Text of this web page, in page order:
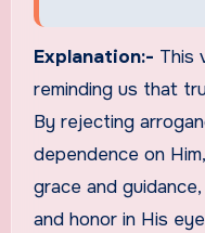
Explanation:- This
reminding us that
By rejecting
dependence on
grace and
and honor in His